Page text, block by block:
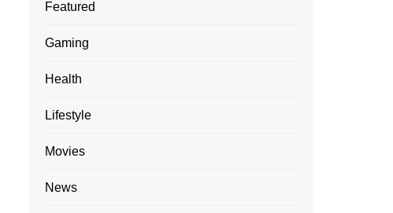
Featured
Gaming
Health
Lifestyle
Movies
News